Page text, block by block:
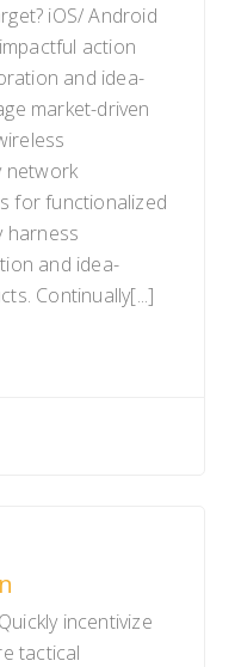
iOS/ Android
action
and idea-
market-driven
network
for functionalized
harness
and idea-
Continually[...]
incentivize
tactical